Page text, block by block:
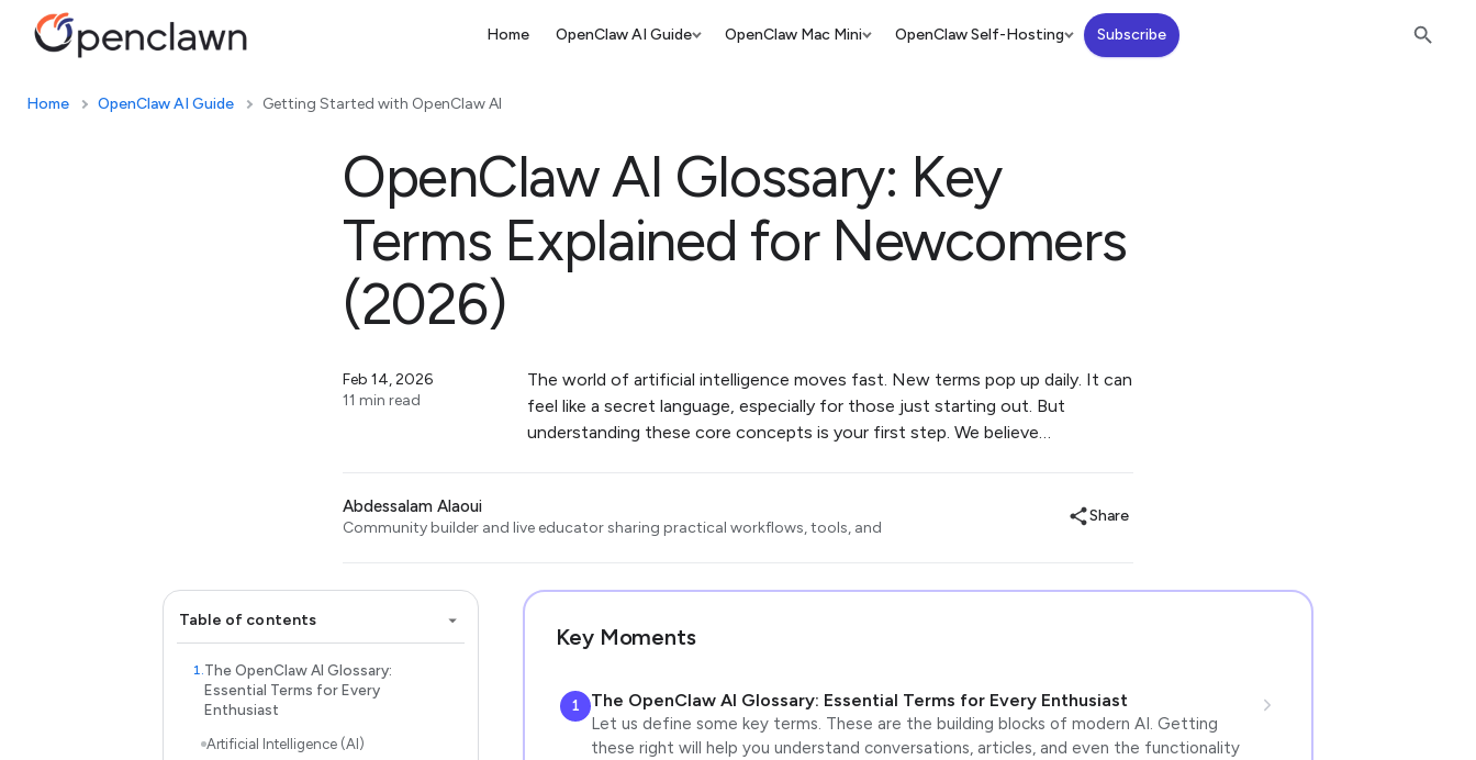
Home OpenClaw AI Guide OpenClaw Mac Mini OpenClaw Self-Hosting Subscribe
Home OpenClaw AI Guide Getting Started with OpenClaw AI
OpenClaw AI Glossary: Key
Terms Explained for Newcomers
(2026)
Feb 14, 2026
11 min read
The world of artificial intelligence moves fast. New terms pop up daily. It can
feel like a secret language, especially for those just starting out. But
understanding these core concepts is your first step. We believe…
Abdessalam Alaoui
Community builder and live educator sharing practical workflows, tools, and
Share
Table of contents
The OpenClaw AI Glossary:
Essential Terms for Every
Enthusiast
Artificial Intelligence (AI)
Key Moments
1 The OpenClaw AI Glossary: Essential Terms for Every Enthusiast
Let us define some key terms. These are the building blocks of modern AI. Getting
these right will help you understand conversations, articles, and even the functionality